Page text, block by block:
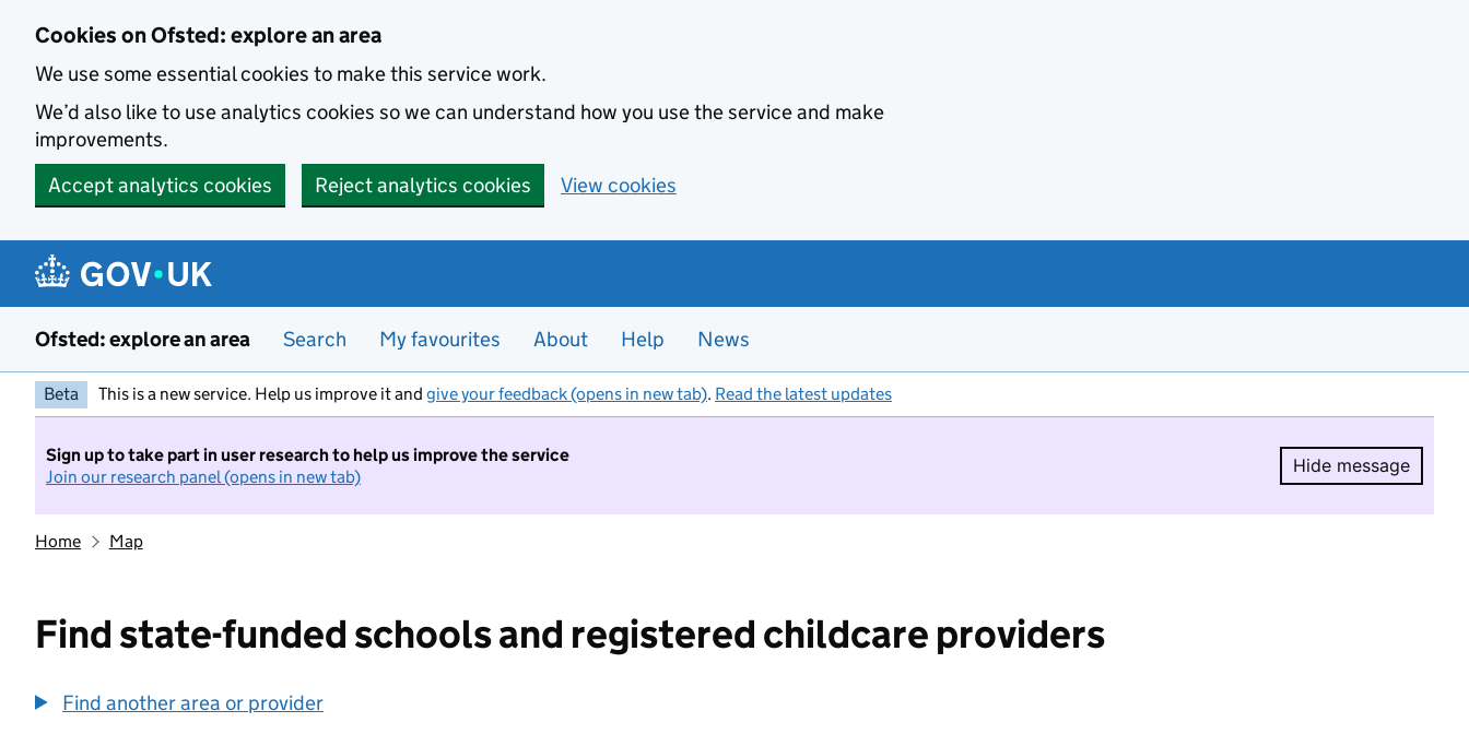
Cookies on Ofsted: explore an area
We use some essential cookies to make this service work.
We’d also like to use analytics cookies so we can understand how you use the service and make
improvements.
Accept analytics cookies
Reject analytics cookies View cookies
Ofsted: explore an area Search My favourites About Help News
Beta This is a new service. Help us improve it and give your feedback (opens in new tab). Read the latest updates
Sign up to take part in user research to help us improve the service
Join our research panel (opens in new tab)
Hide message
Hide
Home Map
Find state-funded schools and registered childcare providers
Find another area or provider